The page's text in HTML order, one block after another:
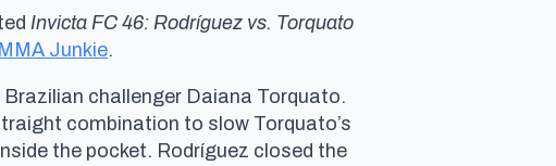
Invicta FC 46: Rodríguez vs. Torquato
MMA Junkie.
challenger Daiana Torquato.
combination to slow Torquato’s
the pocket. Rodríguez closed the